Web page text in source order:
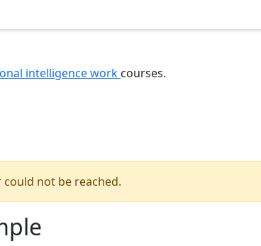
intelligence work courses.
not be reached.